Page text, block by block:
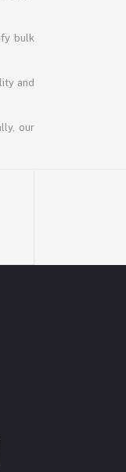
bulk
and
our